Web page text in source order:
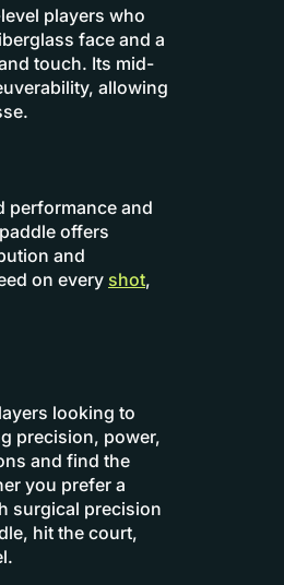
players who
face and a
touch. Its mid-
allowing
performance and
offers
and
on every shot,
looking to
precision, power,
and find the
you prefer a
surgical precision
hit the court,